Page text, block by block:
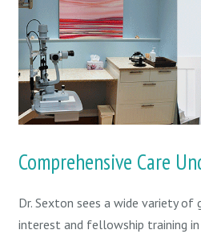
Comprehensive Care
Dr. Sexton sees a wide variety
interest and fellowship training